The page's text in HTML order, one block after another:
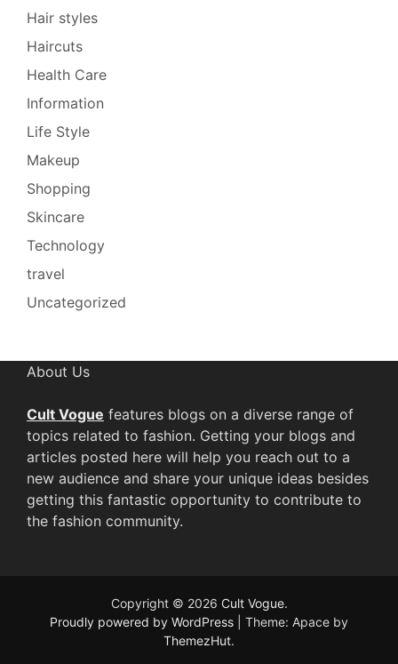
Hair styles
Haircuts
Health Care
Information
Life Style
Makeup
Shopping
Skincare
Technology
travel
Uncategorized
About Us
Cult Vogue features blogs on a diverse range of
topics related to fashion. Getting your blogs and
articles posted here will help you reach out to a
new audience and share your unique ideas besides
getting this fantastic opportunity to contribute to
the fashion community.
Copyright © 2026 Cult Vogue.
Proudly powered by WordPress
Theme: Apace by
ThemezHut.